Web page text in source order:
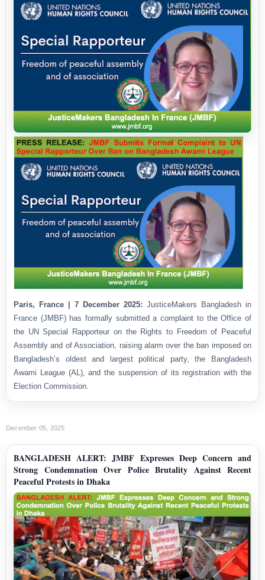
Paris, France | 7 December 2025: JusticeMakers Bangladesh in
France (JMBF) has formally submitted a complaint to the Office of
the UN Special Rapporteur on the Rights to Freedom of Peaceful
Assembly and of Association, raising alarm over the ban imposed on
Bangladesh’s oldest and largest political party, the Bangladesh
Awami League (AL), and the suspension of its registration with the
Election Commission.
December 05, 2025
BANGLADESH ALERT: JMBF Expresses Deep Concern and
Strong Condemnation Over Police Brutality Against Recent
Peaceful Protests in Dhaka